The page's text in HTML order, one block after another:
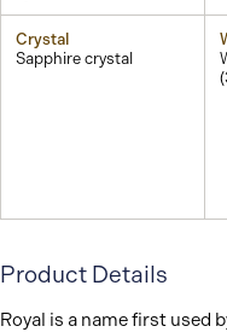
Crystal
Sapphire crystal
Product Details
Royal is a name first used